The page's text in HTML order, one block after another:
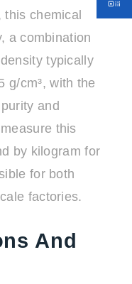
chemical
a combination
typically
g/cm³, with the
and
this
by kilogram for
for both
factories.
And